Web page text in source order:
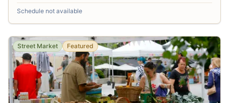
Schedule not available
Street Market Featured